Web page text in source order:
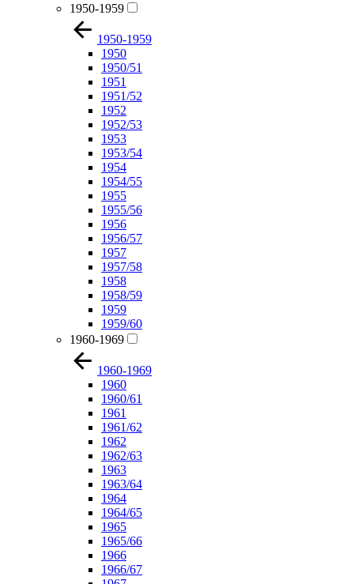
1950-1959
1950-1959
1950
1950/51
1951
1951/52
1952
1952/53
1953
1953/54
1954
1954/55
1955
1955/56
1956
1956/57
1957
1957/58
1958
1958/59
1959
1959/60
1960-1969
1960-1969
1960
1960/61
1961
1961/62
1962
1962/63
1963
1963/64
1964
1964/65
1965
1965/66
1966
1966/67